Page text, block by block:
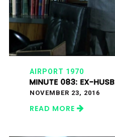
AIRPORT 1970
MINUTE 083: EX-
NOVEMBER 23, 2016
READ MORE